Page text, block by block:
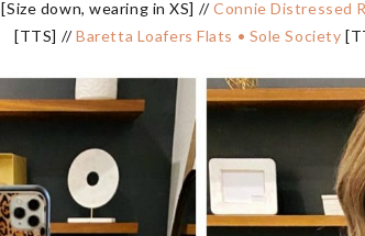
[Size down, wearing in XS] //Connie Distressed
[TTS] //Baretta Loafers Flats • Sole Society